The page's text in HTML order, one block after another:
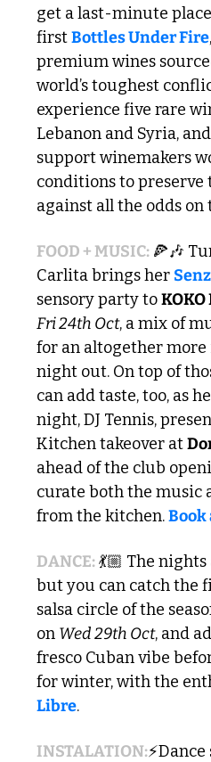
get a last-minute place
first Bottles Under Fire
premium wines
world’s toughest
experience five rare
Lebanon and Syria,
support winemakers
conditions to
against all the odds
FOOD + MUSIC: 🍕🎶
Carlita brings her
sensory party to
Fri 24th Oct, a mix of
for an altogether
night out. On top of
can add taste, too, as
night, DJ Tennis,
Kitchen takeover at
ahead of the club
curate both the music
from the kitchen. Book
DANCE: 💃🏼 The
but you can catch the
salsa circle of the
on Wed 29th Oct, and
fresco Cuban vibe
for winter, with the
Libre.
INSTALATION: